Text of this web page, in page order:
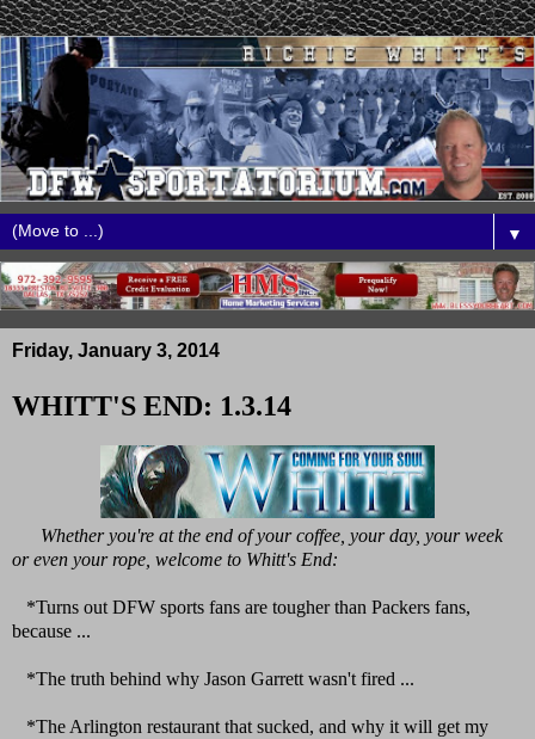
▼
Friday, January 3, 2014
WHITT'S END: 1.3.14
Whether you're at the end of your coffee, your day, your week
or even your rope, welcome to Whitt's End:
*Turns out DFW sports fans are tougher than Packers fans,
because ...
*The truth behind why Jason Garrett wasn't fired ...
*The Arlington restaurant that sucked, and why it will get my